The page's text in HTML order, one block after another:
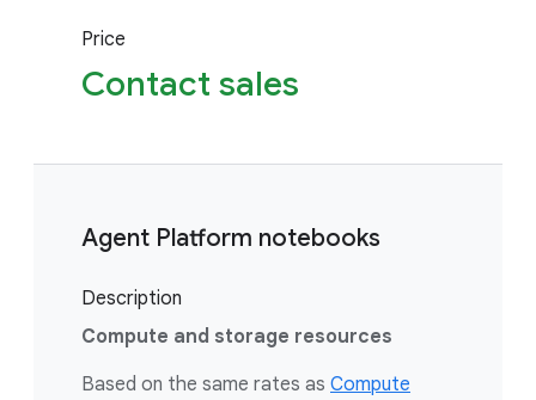
Price
Contact sales
Agent Platform notebooks
Description
Compute and storage resources
Based on the same rates as Compute